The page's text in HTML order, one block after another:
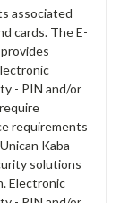
associated
cards. The E-
- PIN and/or
requirements
Kaba
solutions
Electronic